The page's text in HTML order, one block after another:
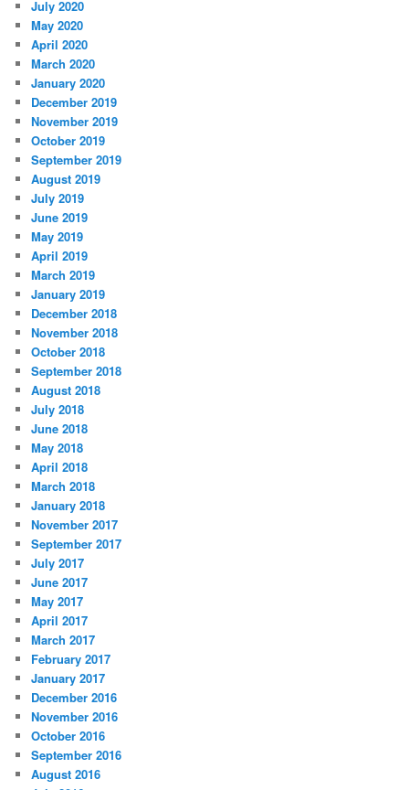
July 2020
May 2020
April 2020
March 2020
January 2020
December 2019
November 2019
October 2019
September 2019
August 2019
July 2019
June 2019
May 2019
April 2019
March 2019
January 2019
December 2018
November 2018
October 2018
September 2018
August 2018
July 2018
June 2018
May 2018
April 2018
March 2018
January 2018
November 2017
September 2017
July 2017
June 2017
May 2017
April 2017
March 2017
February 2017
January 2017
December 2016
November 2016
October 2016
September 2016
August 2016